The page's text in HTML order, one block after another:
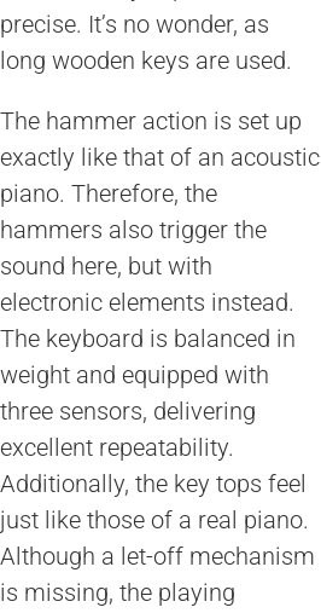
precise. It’s no wonder, as
long wooden keys are used.
The hammer action is set up
exactly like that of an acoustic
piano. Therefore, the
hammers also trigger the
sound here, but with
electronic elements instead.
The keyboard is balanced in
weight and equipped with
three sensors, delivering
excellent repeatability.
Additionally, the key tops feel
just like those of a real piano.
Although a let-off mechanism
is missing, the playing